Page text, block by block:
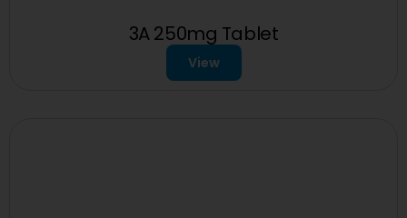
3A 250mg Tablet
View